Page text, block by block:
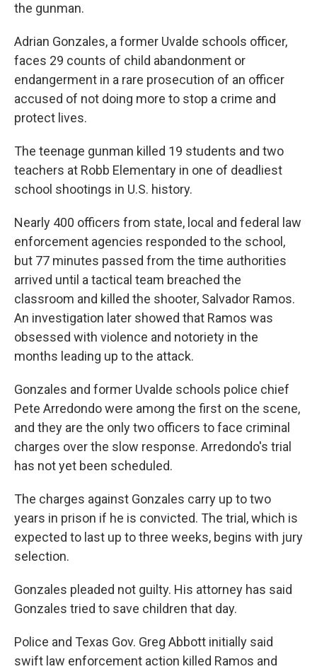
the gunman.
Adrian Gonzales, a former Uvalde schools officer,
faces 29 counts of child abandonment or
endangerment in a rare prosecution of an officer
accused of not doing more to stop a crime and
protect lives.
The teenage gunman killed 19 students and two
teachers at Robb Elementary in one of deadliest
school shootings in U.S. history.
Nearly 400 officers from state, local and federal law
enforcement agencies responded to the school,
but 77 minutes passed from the time authorities
arrived until a tactical team breached the
classroom and killed the shooter, Salvador Ramos.
An investigation later showed that Ramos was
obsessed with violence and notoriety in the
months leading up to the attack.
Gonzales and former Uvalde schools police chief
Pete Arredondo were among the first on the scene,
and they are the only two officers to face criminal
charges over the slow response. Arredondo's trial
has not yet been scheduled.
The charges against Gonzales carry up to two
years in prison if he is convicted. The trial, which is
expected to last up to three weeks, begins with jury
selection.
Gonzales pleaded not guilty. His attorney has said
Gonzales tried to save children that day.
Police and Texas Gov. Greg Abbott initially said
swift law enforcement action killed Ramos and